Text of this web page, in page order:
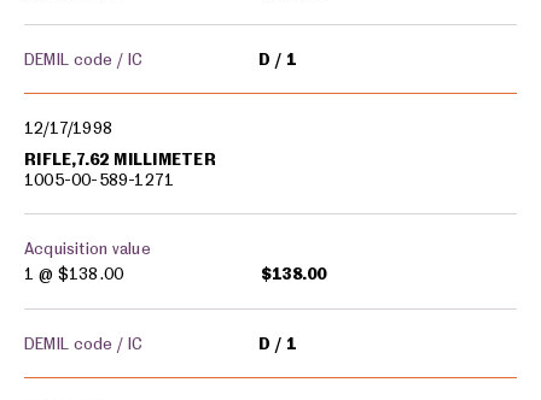
DEMIL code / IC D 1
12/17/1998
RIFLE,7.62 MILLIMETER
1005-00-589-1271
Acquisition value
1 @ $138.00 $138.00
DEMIL code / IC D 1